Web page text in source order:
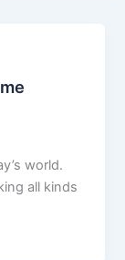
world.
all kinds